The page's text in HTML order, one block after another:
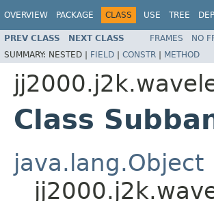
OVERVIEW PACKAGE CLASS USE TREE
PREV CLASS NEXT CLASS FRAMES NO
SUMMARY: NESTED | FIELD | CONSTR | METHOD
Class
java.lang.Object